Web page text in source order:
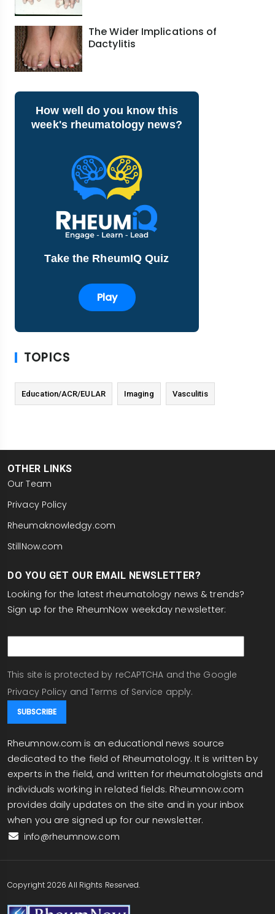
The Wider Implications of
Dactylitis
How well do you know this
week's rheumatology news?
Take the RheumIQ Quiz
Play
TOPICS
Education/ACR/EULAR Imaging Vasculitis
OTHER LINKS
Our Team
Privacy Policy
Rheumaknowledgy.com
StillNow.com
DO YOU GET OUR EMAIL NEWSLETTER?
Looking for the latest rheumatology news & trends?
Sign up for the RheumNow weekday newsletter:
This site is protected by reCAPTCHA and the Google
Privacy Policy and Terms of Service apply.
Rheumnow.com is an educational news source
dedicated to the field of Rheumatology. It is written by
experts in the field, and written for rheumatologists and
individuals working in related fields. Rheumnow.com
provides daily updates on the site and in your inbox
when you are signed up for our newsletter.
info@rheumnow.com
Copyright 2026 All Rights Reserved.